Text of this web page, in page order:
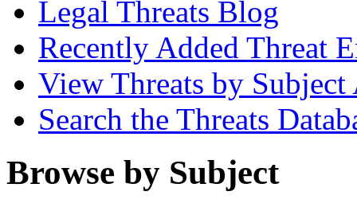
Legal Threats Blog
Recently Added Threat
View Threats by Subject
Search the Threats
Browse by Subject